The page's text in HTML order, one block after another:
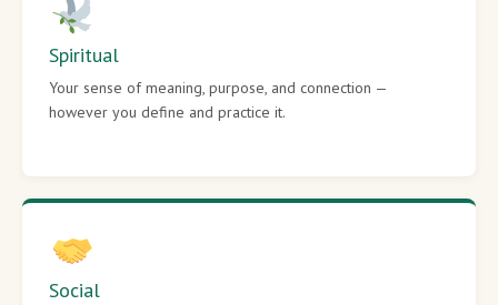
Spiritual
Your sense of meaning, purpose, and connection —
however you define and practice it.
Social